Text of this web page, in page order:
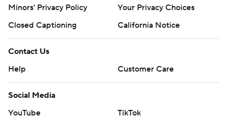
Minors' Privacy Policy
Your Privacy Choices
Closed Captioning
California Notice
Contact Us
Help
Customer Care
Social Media
YouTube
TikTok